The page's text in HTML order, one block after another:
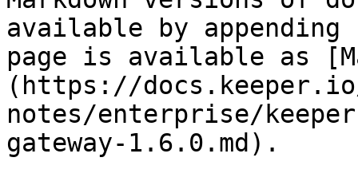
available by
page is available as
(https://
notes/enterprise/
gateway-1.6.0.md).